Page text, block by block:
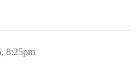
8:25pm